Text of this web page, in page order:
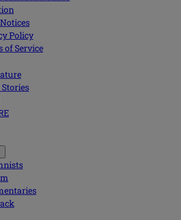
Policy
of Service